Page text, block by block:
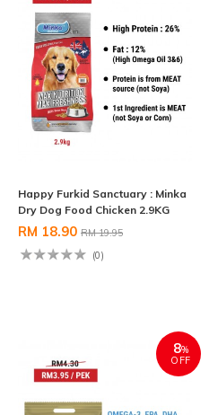
Happy Furkid Sanctuary : Minka
Dry Dog Food Chicken 2.9KG
RM 18.90 RM 19.95
(0)
8%
OFF